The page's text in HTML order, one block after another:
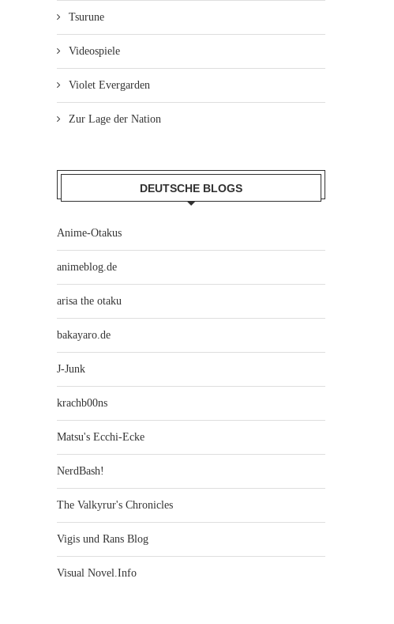
Tsurune
Videospiele
Violet Evergarden
Zur Lage der Nation
DEUTSCHE BLOGS
Anime-Otakus
animeblog.de
arisa the otaku
bakayaro.de
J-Junk
krachb00ns
Matsu's Ecchi-Ecke
NerdBash!
The Valkyrur's Chronicles
Vigis und Rans Blog
Visual Novel.Info